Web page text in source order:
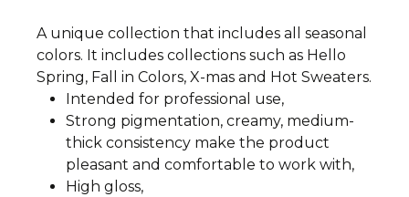
A unique collection that includes all seasonal
colors. It includes collections such as Hello
Spring, Fall in Colors, X-mas and Hot Sweaters.
Intended for professional use,
Strong pigmentation, creamy, medium-
thick consistency make the product
pleasant and comfortable to work with,
High gloss,